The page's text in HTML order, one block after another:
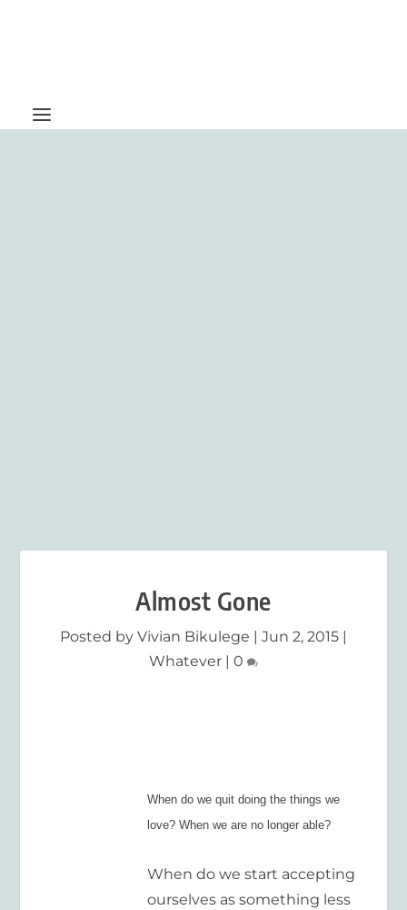
Almost Gone
Posted by Vivian Bikulege Jun 2, 2015
Whatever
0
When do we quit doing the things we
love? When we are no longer able?
When do we start accepting
ourselves as something less